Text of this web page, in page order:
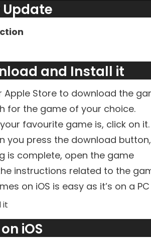
Update
and Install it
Apple Store to download the
for the game of your choice.
favourite game is, click on it.
you press the download
is complete, open the game
instructions related to the
on iOS is easy as it’s on a
iOS